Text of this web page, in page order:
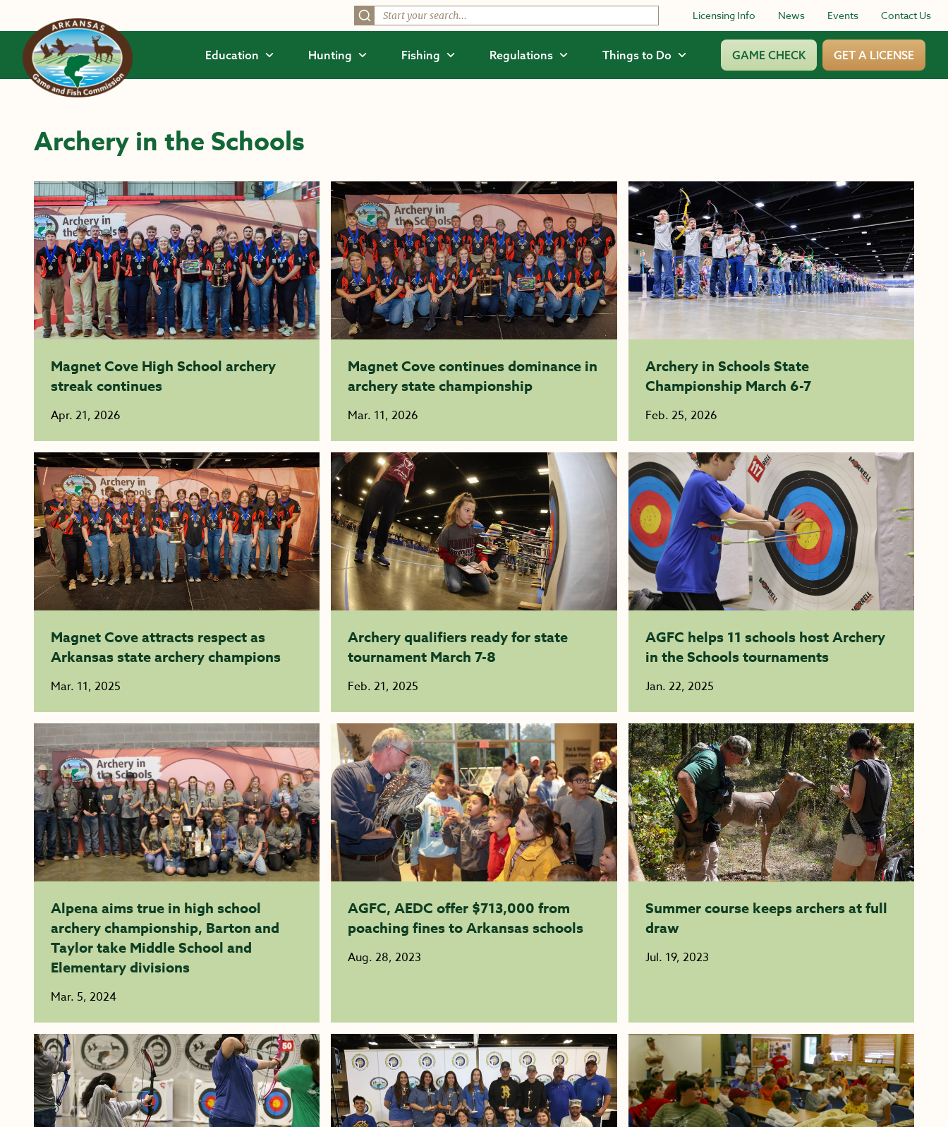
Licensing Info News Events Contact Us
Education Hunting Fishing Regulations Things to Do GAME CHECK GET A LICENSE
Archery in the Schools
Magnet Cove High School archery
streak continues
Apr. 21, 2026
Magnet Cove continues dominance in
archery state championship
Mar. 11, 2026
Archery in Schools State
Championship March 6-7
Feb. 25, 2026
Magnet Cove attracts respect as
Arkansas state archery champions
Mar. 11, 2025
Archery qualifiers ready for state
tournament March 7-8
Feb. 21, 2025
AGFC helps 11 schools host Archery
in the Schools tournaments
Jan. 22, 2025
Alpena aims true in high school
archery championship, Barton and
Taylor take Middle School and
Elementary divisions
Mar. 5, 2024
AGFC, AEDC offer $713,000 from
poaching fines to Arkansas schools
Aug. 28, 2023
Summer course keeps archers at full
draw
Jul. 19, 2023